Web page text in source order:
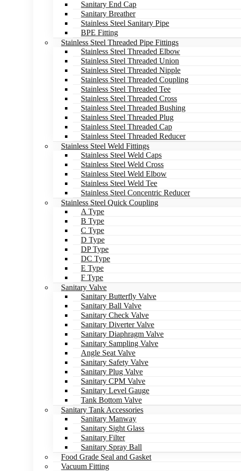
Sanitary End Cap
Sanitary Breather
Stainless Steel Sanitary Pipe
BPE Fitting
Stainless Steel Threaded Pipe Fittings
Stainless Steel Threaded Elbow
Stainless Steel Threaded Union
Stainless Steel Threaded Nipple
Stainless Steel Threaded Coupling
Stainless Steel Threaded Tee
Stainless Steel Threaded Cross
Stainless Steel Threaded Bushing
Stainless Steel Threaded Plug
Stainless Steel Threaded Cap
Stainless Steel Threaded Reducer
Stainless Steel Weld Fittings
Stainless Steel Weld Caps
Stainless Steel Weld Cross
Stainless Steel Weld Elbow
Stainless Steel Weld Tee
Stainless Steel Concentric Reducer
Stainless Steel Quick Coupling
A Type
B Type
C Type
D Type
DP Type
DC Type
E Type
F Type
Sanitary Valve
Sanitary Butterfly Valve
Sanitary Ball Valve
Sanitary Check Valve
Sanitary Diverter Valve
Sanitary Diaphragm Valve
Sanitary Sampling Valve
Angle Seat Valve
Sanitary Safety Valve
Sanitary Plug Valve
Sanitary CPM Valve
Sanitary Level Gauge
Tank Bottom Valve
Sanitary Tank Accessories
Sanitary Manway
Sanitary Sight Glass
Sanitary Filter
Sanitary Spray Ball
Food Grade Seal and Gasket
Vacuum Fitting